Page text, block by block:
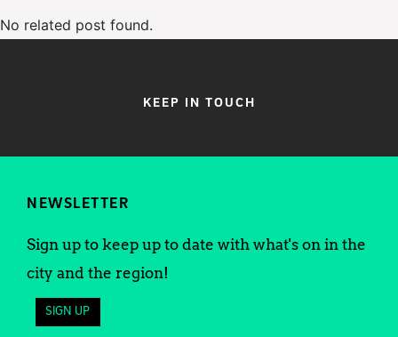
No related post found.
KEEP IN TOUCH
NEWSLETTER
Sign up to keep up to date with what's on in the
city and the region!
SIGN UP